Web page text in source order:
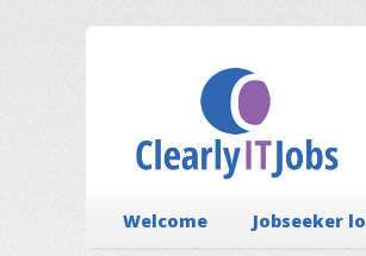
Welcome Jobseeker